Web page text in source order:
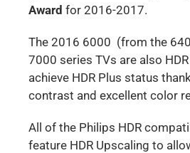
Award for 2016-2017.
The 2016 6000 (from the
7000 series TVs are also
achieve HDR Plus status
contrast and excellent color
All of the Philips HDR
feature HDR Upscaling to